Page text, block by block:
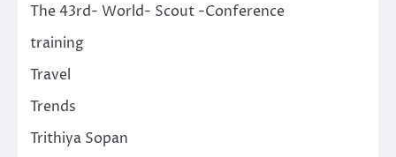
The 43rd- World- Scout -Conference
training
Travel
Trends
Trithiya Sopan